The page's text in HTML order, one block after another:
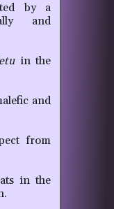
by a
and
in the
and
from
in the